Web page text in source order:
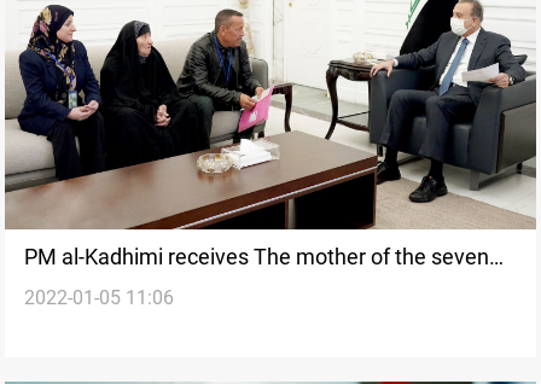
PM al-Kadhimi receives The mother of the seven
martyrs"
2022-01-05 11:06